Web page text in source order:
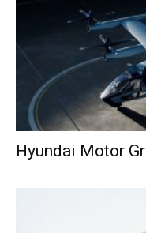
Hyundai Motor